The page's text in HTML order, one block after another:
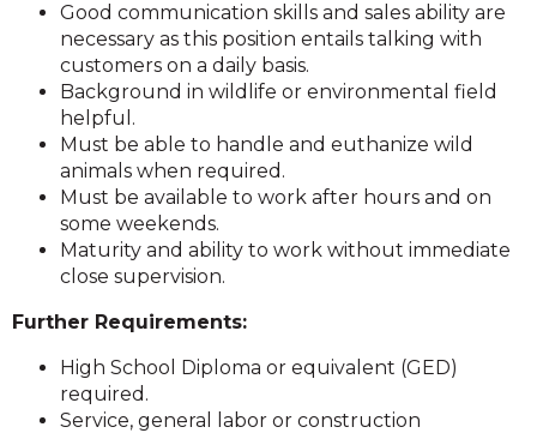
Good communication skills and sales ability are
necessary as this position entails talking with
customers on a daily basis.
Background in wildlife or environmental field
helpful.
Must be able to handle and euthanize wild
animals when required.
Must be available to work after hours and on
some weekends.
Maturity and ability to work without immediate
close supervision.
Further Requirements:
High School Diploma or equivalent (GED)
required.
Service, general labor or construction